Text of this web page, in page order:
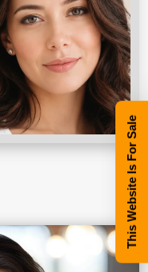
This Website Is For Sale